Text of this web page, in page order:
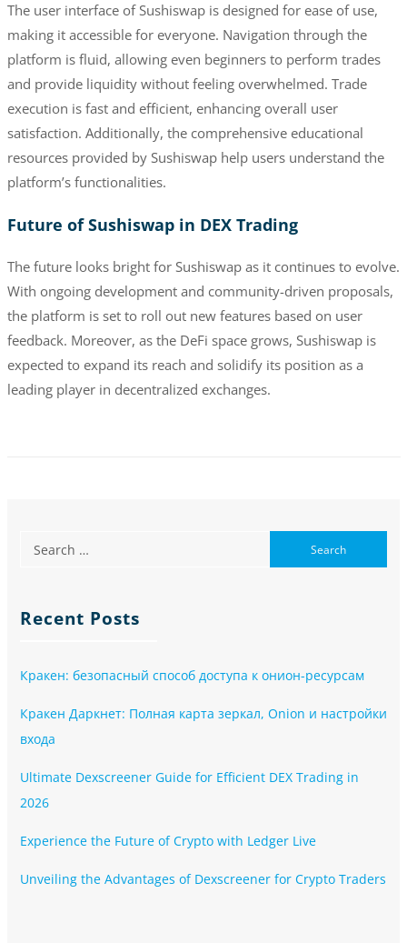
The user interface of Sushiswap is designed for ease of use,
making it accessible for everyone. Navigation through the
platform is fluid, allowing even beginners to perform trades
and provide liquidity without feeling overwhelmed. Trade
execution is fast and efficient, enhancing overall user
satisfaction. Additionally, the comprehensive educational
resources provided by Sushiswap help users understand the
platform’s functionalities.
Future of Sushiswap in DEX Trading
The future looks bright for Sushiswap as it continues to evolve.
With ongoing development and community-driven proposals,
the platform is set to roll out new features based on user
feedback. Moreover, as the DeFi space grows, Sushiswap is
expected to expand its reach and solidify its position as a
leading player in decentralized exchanges.
Recent Posts
Кракен: безопасный способ доступа к онион-ресурсам
Кракен Даркнет: Полная карта зеркал, Onion и настройки
входа
Ultimate Dexscreener Guide for Efficient DEX Trading in
2026
Experience the Future of Crypto with Ledger Live
Unveiling the Advantages of Dexscreener for Crypto Traders